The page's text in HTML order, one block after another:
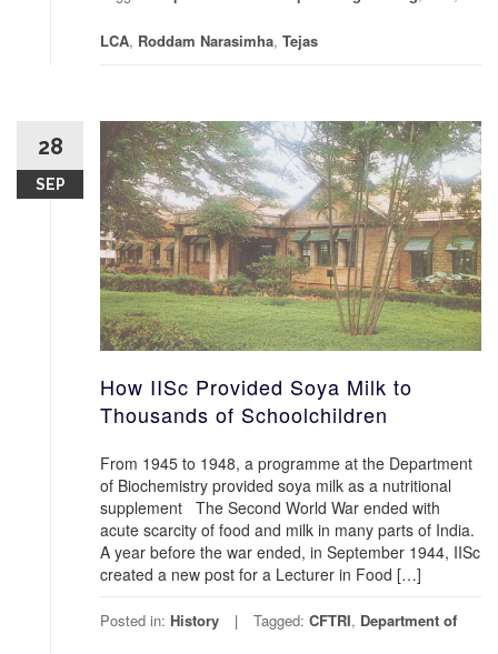
LCA, Roddam Narasimha, Tejas
28
SEP
How IISc Provided Soya Milk to
Thousands of Schoolchildren
From 1945 to 1948, a programme at the Department
of Biochemistry provided soya milk as a nutritional
supplement The Second World War ended with
acute scarcity of food and milk in many parts of India.
A year before the war ended, in September 1944, IISc
created a new post for a Lecturer in Food […]
Posted in: History Tagged: CFTRI, Department of